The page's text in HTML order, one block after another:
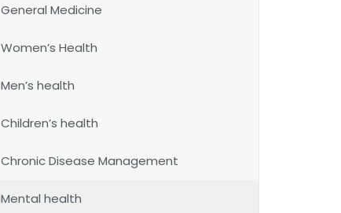
General Medicine
Women’s Health
Men’s health
Children’s health
Chronic Disease Management
Mental health